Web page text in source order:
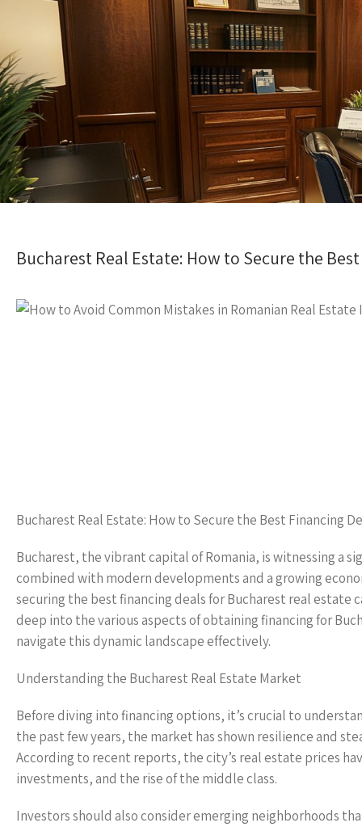
Bucharest Real Estate: How to Secure the
Bucharest Real Estate: How to Secure the Best Financing
Bucharest, the vibrant capital of Romania, is witnessing a
combined with modern developments and a growing
securing the best financing deals for Bucharest real estate
deep into the various aspects of obtaining financing for
navigate this dynamic landscape effectively.
Understanding the Bucharest Real Estate Market
Before diving into financing options, it’s crucial to
the past few years, the market has shown resilience and
According to recent reports, the city’s real estate prices
investments, and the rise of the middle class.
Investors should also consider emerging neighborhoods